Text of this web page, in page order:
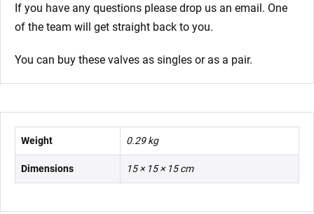
If you have any questions please drop us an email. One
of the team will get straight back to you.
You can buy these valves as singles or as a pair.
Weight 0.29 kg
Dimensions 15 × 15 × 15 cm